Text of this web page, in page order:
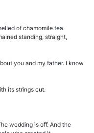
of chamomile tea.
standing, straight,
you and my father. I know
its strings cut.
wedding is off. And the